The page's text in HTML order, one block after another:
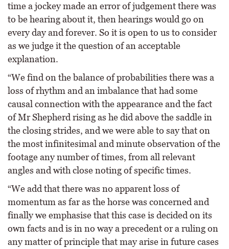
time a jockey made an error of judgement there was
to be hearing about it, then hearings would go on
every day and forever. So it is open to us to consider
as we judge it the question of an acceptable
explanation.
“We find on the balance of probabilities there was a
loss of rhythm and an imbalance that had some
causal connection with the appearance and the fact
of Mr Shepherd rising as he did above the saddle in
the closing strides, and we were able to say that on
the most infinitesimal and minute observation of the
footage any number of times, from all relevant
angles and with close noting of specific times.
“We add that there was no apparent loss of
momentum as far as the horse was concerned and
finally we emphasise that this case is decided on its
own facts and is in no way a precedent or a ruling on
any matter of principle that may arise in future cases